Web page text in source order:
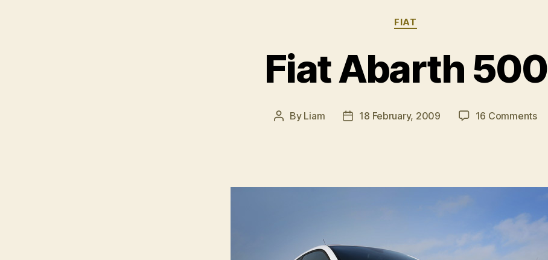
Categories
FIAT
Fiat Abarth 500
Post
By Liam
Post18 February, 2009 16 Commentson